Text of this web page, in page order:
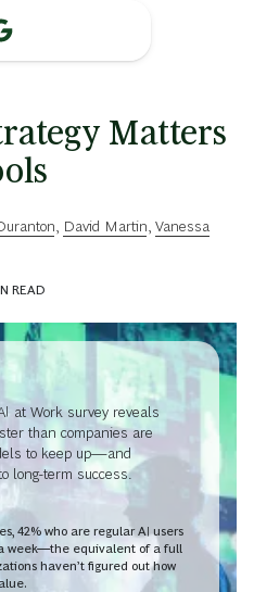
Matters
David Martin Vanessa
READ
at Work survey reveals
than companies are
to keep up—and
long-term success.
42% who are regular AI users
week—the equivalent of a full
haven’t figured out how